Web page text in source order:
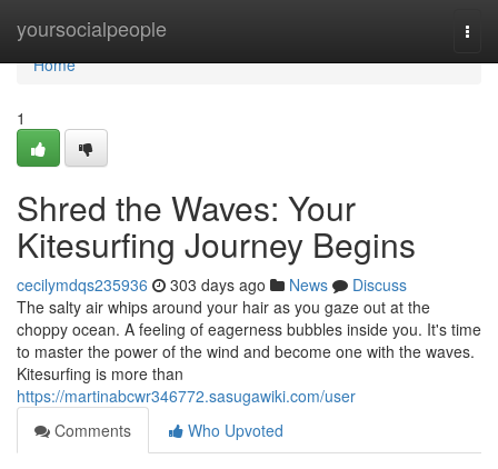
yoursocialpeople
Home
Home
1
Shred the Waves: Your
Kitesurfing Journey Begins
cecilymdqs235936 303 days ago News
Discuss
The salty air whips around your hair as you gaze out at the
choppy ocean. A feeling of eagerness bubbles inside you. It's time
to master the power of the wind and become one with the waves.
Kitesurfing is more than
https://martinabcwr346772.sasugawiki.com/user
Comments
Who Upvoted